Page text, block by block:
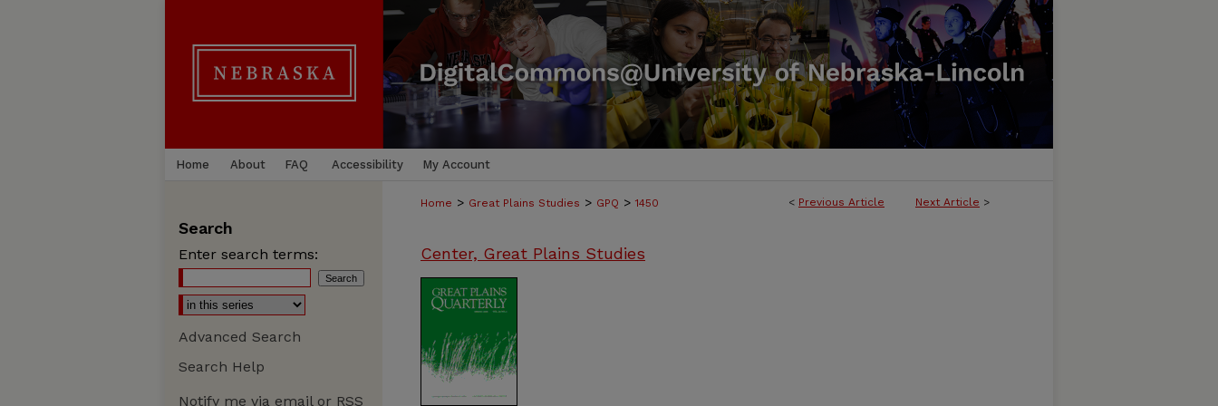
Home About FAQ Accessibility My Account
< Previous Article Next Article >
Home > Great Plains Studies > GPQ > 1450
Center, Great Plains Studies
Search
Enter search terms:
Advanced Search
Search Help
Notify me via email or RSS